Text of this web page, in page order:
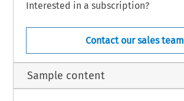
Interested in a subscription?
Contact our sales team
Sample content